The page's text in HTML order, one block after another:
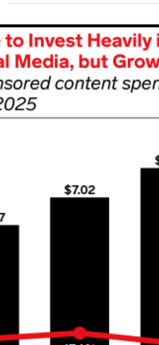
as personal connections, global
communication, business, and politics.